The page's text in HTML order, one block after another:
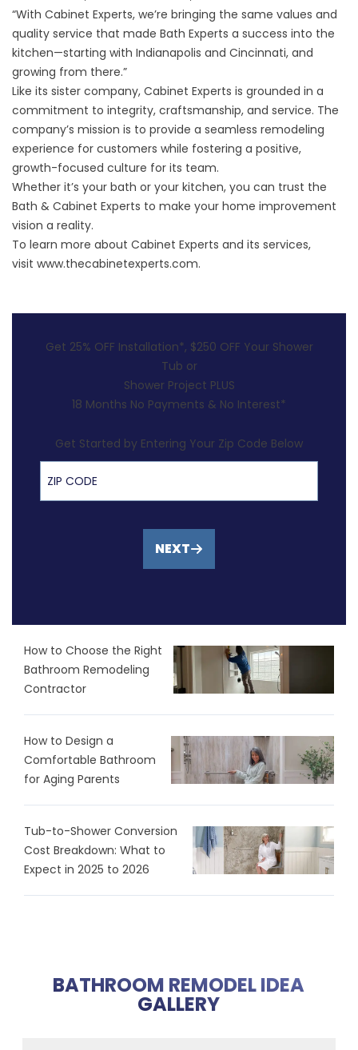
“With Cabinet Experts, we’re bringing the same values and
quality service that made Bath Experts a success into the
kitchen—starting with Indianapolis and Cincinnati, and
growing from there.”
Like its sister company, Cabinet Experts is grounded in a
commitment to integrity, craftsmanship, and service. The
company’s mission is to provide a seamless remodeling
experience for customers while fostering a positive,
growth-focused culture for its team.
Whether it’s your bath or your kitchen, you can trust the
Bath & Cabinet Experts to make your home improvement
vision a reality.
To learn more about Cabinet Experts and its services,
visit www.thecabinetexperts.com.
Get 25% OFF Installation*, $250 OFF Your Shower
Tub or
Shower Project PLUS
18 Months No Payments & No Interest*
Get Started by Entering Your Zip Code Below
ZIP Code
NEXT
How to Choose the Right
Bathroom Remodeling
Contractor
How to Design a
Comfortable Bathroom
for Aging Parents
Tub-to-Shower Conversion
Cost Breakdown: What to
Expect in 2025 to 2026
BATHROOM REMODEL IDEA
GALLERY